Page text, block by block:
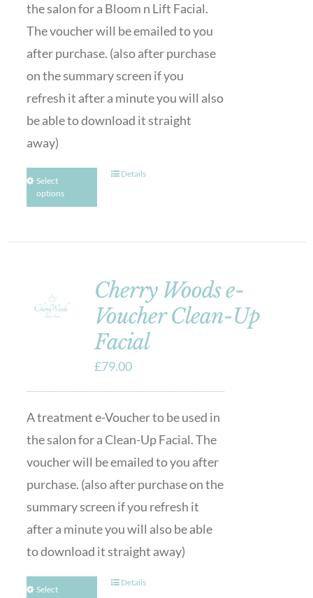
the salon for a Bloom n Lift Facial.
The voucher will be emailed to you
after purchase. (also after purchase
on the summary screen if you
refresh it after a minute you will also
be able to download it straight
away)
Select
options
Details
Cherry Woods e-
Voucher Clean-Up
Facial
£79.00
A treatment e-Voucher to be used in
the salon for a Clean-Up Facial. The
voucher will be emailed to you after
purchase. (also after purchase on the
summary screen if you refresh it
after a minute you will also be able
to download it straight away)
Select
Details